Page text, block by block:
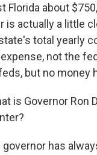
Florida about
is actually a little
total yearly
not the
but no money
is Governor
governor has